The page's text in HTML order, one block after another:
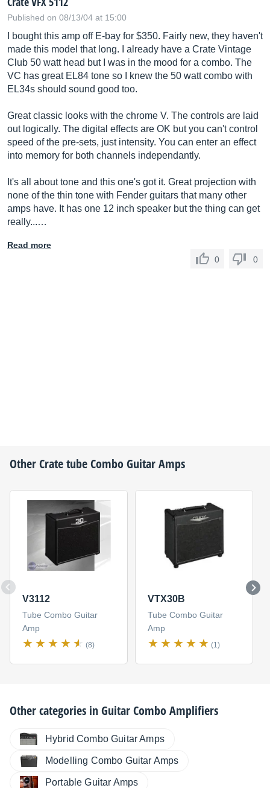
Published on 08/13/04 at 15:00
I bought this amp off E-bay for $350. Fairly new, they haven't
made this model that long. I already have a Crate Vintage
Club 50 watt head but I was in the mood for a combo. The
VC has great EL84 tone so I knew the 50 watt combo with
EL34s should sound good too.
Great classic looks with the chrome V. The controls are laid
out logically. The digital effects are OK but you can't control
speed of the pre-sets, just intensity. You can enter an effect
into memory for both channels independantly.
It's all about tone and this one's got it. Great projection with
none of the thin tone with Fender guitars that many other
amps have. It has one 12 inch speaker but the thing can get
really...…
Read more
0
0
OtherCratetube Combo Guitar Amps
V3112
Tube Combo Guitar
Amp
(8)
VTX30B
Tube Combo Guitar
Amp
(1)
Other categories inGuitar Combo Amplifiers
Hybrid Combo Guitar Amps
Modelling Combo Guitar Amps
Portable Guitar Amps